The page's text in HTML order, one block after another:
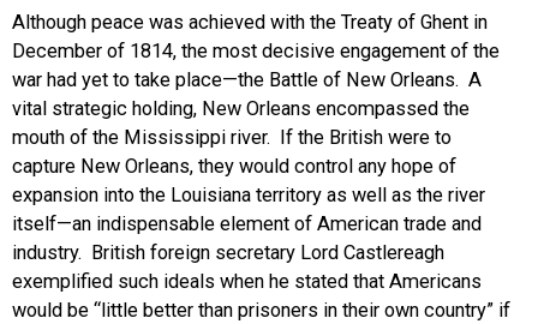
Although peace was achieved with the Treaty of Ghent in
December of 1814, the most decisive engagement of the
war had yet to take place—the Battle of New Orleans. A
vital strategic holding, New Orleans encompassed the
mouth of the Mississippi river. If the British were to
capture New Orleans, they would control any hope of
expansion into the Louisiana territory as well as the river
itself—an indispensable element of American trade and
industry. British foreign secretary Lord Castlereagh
exemplified such ideals when he stated that Americans
would be “little better than prisoners in their own country” if